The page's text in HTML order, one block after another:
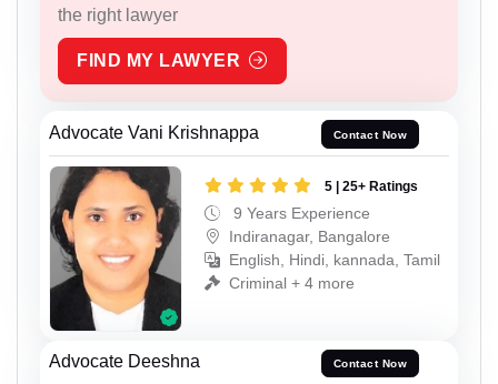
the right lawyer
FIND MY LAWYER
Advocate Vani Krishnappa Contact Now
5 | 25+ Ratings
9 Years Experience
Indiranagar, Bangalore
English, Hindi, kannada, Tamil
Criminal + 4 more
Advocate Deeshna Contact Now